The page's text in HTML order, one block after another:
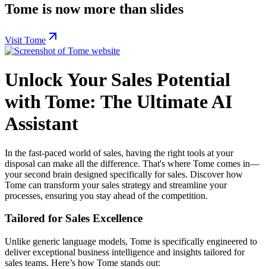
Tome is now more than slides
Visit Tome
Unlock Your Sales Potential
with Tome: The Ultimate AI
Assistant
In the fast-paced world of sales, having the right tools at your
disposal can make all the difference. That's where Tome comes in—
your second brain designed specifically for sales. Discover how
Tome can transform your sales strategy and streamline your
processes, ensuring you stay ahead of the competition.
Tailored for Sales Excellence
Unlike generic language models, Tome is specifically engineered to
deliver exceptional business intelligence and insights tailored for
sales teams. Here’s how Tome stands out: